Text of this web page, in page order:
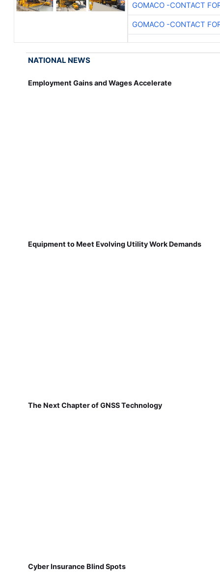
GOMACO -CONTACT
GOMACO -CONTACT
NATIONAL NEWS
Employment Gains and Wages Accelerate
Equipment to Meet Evolving Utility Work Demands
The Next Chapter of GNSS Technology
Cyber Insurance Blind Spots